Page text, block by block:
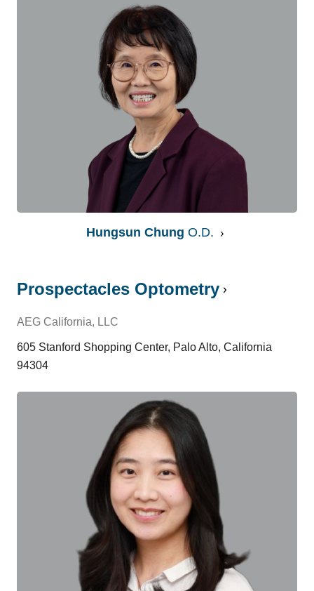
Hungsun ChungO.D.
Prospectacles Optometry
AEG California, LLC
605 Stanford Shopping Center, Palo Alto, California
94304